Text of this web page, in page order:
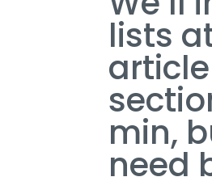
lists
min,
need